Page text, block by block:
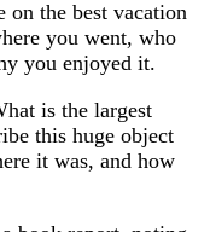
on the best vacation
you went, who
you enjoyed it.
is the largest
this huge object
it was, and how